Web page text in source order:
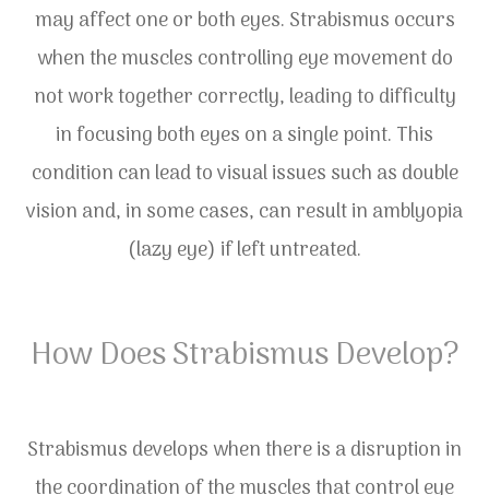
may affect one or both eyes. Strabismus occurs
when the muscles controlling eye movement do
not work together correctly, leading to difficulty
in focusing both eyes on a single point. This
condition can lead to visual issues such as double
vision and, in some cases, can result in amblyopia
(lazy eye) if left untreated.
How Does Strabismus Develop?
Strabismus develops when there is a disruption in